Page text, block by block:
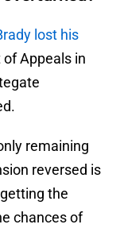
lost his
Appeals in
remaining
reversed is
the
chances of